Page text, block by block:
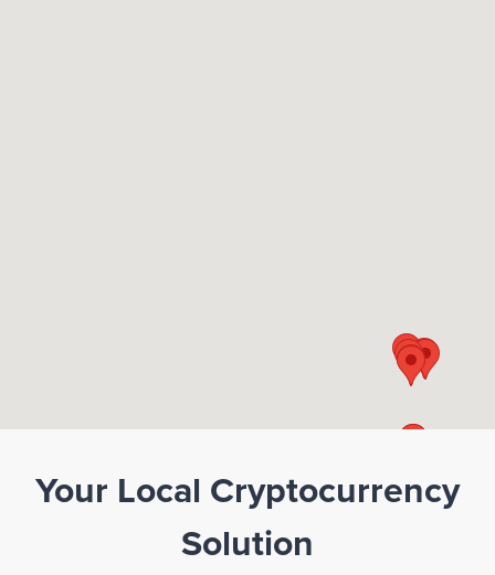
Your Local Cryptocurrency
Solution